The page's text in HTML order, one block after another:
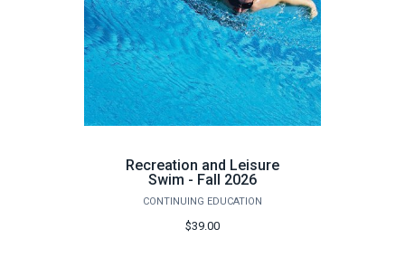
Recreation and Leisure
Swim - Fall 2026
CONTINUING EDUCATION
$39.00